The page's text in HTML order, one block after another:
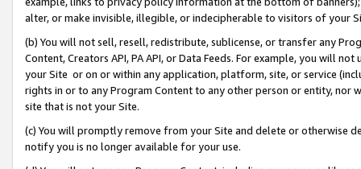
alter, or make invisible, illegible, or indecipherable to visitors of your
(b) You will not sell, resell, redistribute, sublicense, or transfer any
Content, Creators API, PA API, or Data Feeds. For example, you will
your Site or on or within any application, platform, site, or service
rights in or to any Program Content to any other person or entity, nor
site that is not your Site.
(c) You will promptly remove from your Site and delete or otherwise
notify you is no longer available for your use.